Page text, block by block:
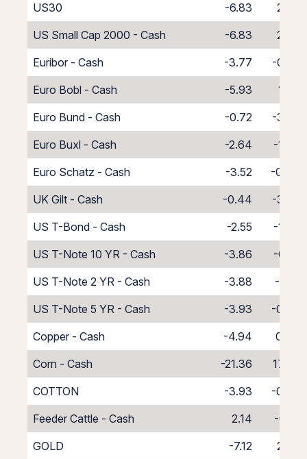
US30
-6.83
2.83
US Small Cap 2000 - Cash
-6.83
2.83
Euribor - Cash
-3.77
-0.23
Euro Bobl - Cash
-5.93
1.93
Euro Bund - Cash
-0.72
-3.28
Euro Buxl - Cash
-2.64
-1.36
Euro Schatz - Cash
-3.52
-0.48
UK Gilt - Cash
-0.44
-3.56
US T-Bond - Cash
-2.55
-1.45
US T-Note 10 YR - Cash
-3.86
-0.14
US T-Note 2 YR - Cash
-3.88
-0.12
US T-Note 5 YR - Cash
-3.93
-0.07
Copper - Cash
-4.94
0.94
Corn - Cash
-21.36
17.36
COTTON
-3.93
-0.07
Feeder Cattle - Cash
2.14
-6.14
GOLD
-7.12
2.86